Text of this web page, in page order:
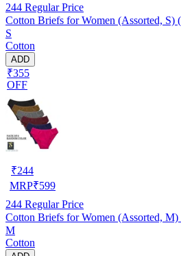
244 Regular Price
Cotton Briefs for Women (Assorted, S)
S
Cotton
ADD
₹355
OFF
₹244
MRP₹599
244 Regular Price
Cotton Briefs for Women (Assorted, M)
M
Cotton